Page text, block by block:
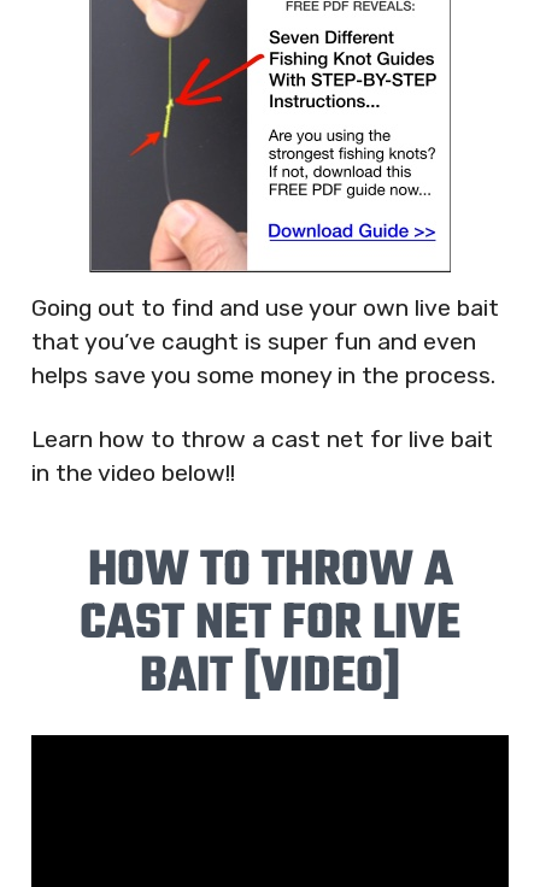
Going out to find and use your own live bait
that you’ve caught is super fun and even
helps save you some money in the process.
Learn how to throw a cast net for live bait
in the video below!!
HOW TO THROW A
CAST NET FOR LIVE
BAIT [VIDEO]